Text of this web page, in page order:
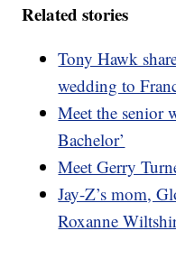
Related stories
Tony Hawk
wedding to
Meet the senior
Bachelor’
Meet Gerry
Jay-Z’s mom,
Roxanne